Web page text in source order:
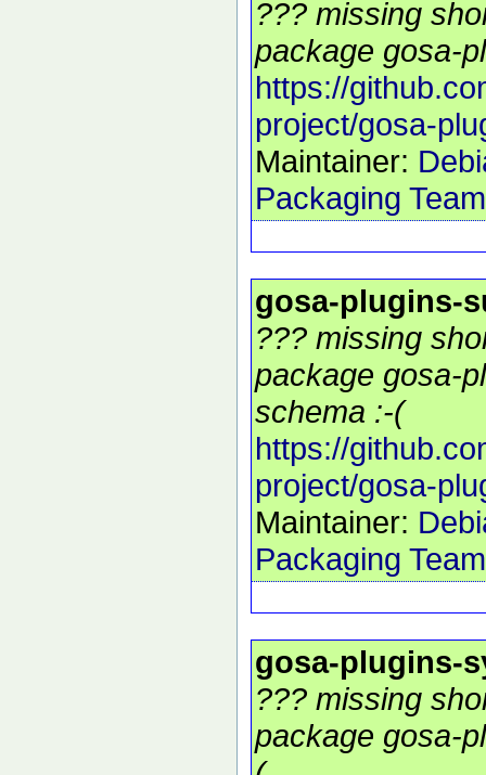
??? missing
package gosa-
https://
project/gosa-
Maintainer:
Packaging Team
gosa-plugins-
??? missing
package gosa-
schema :-(
https://
project/gosa-
Maintainer:
Packaging Team
gosa-plugins-
??? missing
package gosa-